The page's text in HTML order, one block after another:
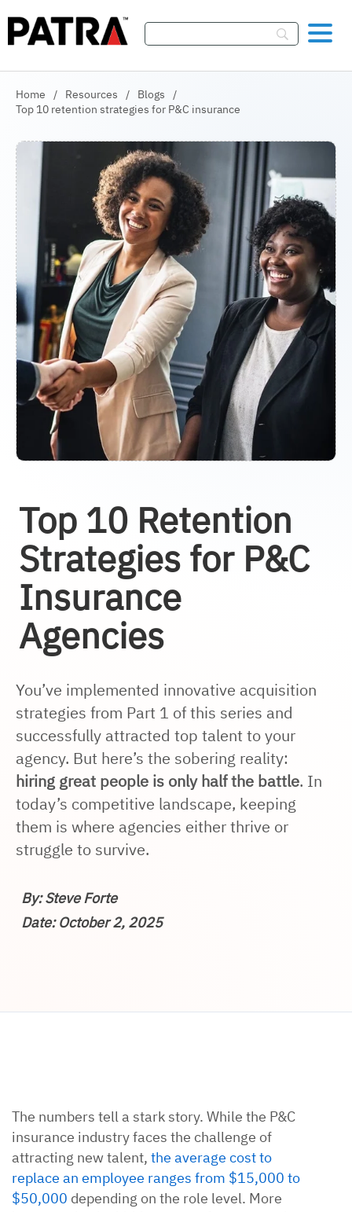
Home / Resources / Blogs
/
Top 10 retention strategies for P&C insurance
Top 10 Retention
Strategies for P&C
Insurance
Agencies
You’ve implemented innovative acquisition
strategies from Part 1 of this series and
successfully attracted top talent to your
agency. But here’s the sobering reality:
hiring great people is only half the battle. In
today’s competitive landscape, keeping
them is where agencies either thrive or
struggle to survive.
By: Steve Forte
Date: October 2, 2025
The numbers tell a stark story. While the P&C
insurance industry faces the challenge of
attracting new talent, the average cost to
replace an employee ranges from $15,000 to
$50,000 depending on the role level. More